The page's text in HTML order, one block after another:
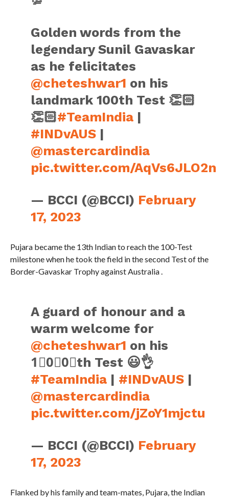
legendary Sunil Gavaskar
as he felicitates
@cheteshwar1on his
landmark 100th Test 👏🏻
👏🏻#TeamIndia |
#INDvAUS|
@mastercardindia
pic.twitter.com/AqVs6JLO2n
17, 2023
milestone when he took the field in the second Test of the
Border-Gavaskar Trophy against Australia .
warm welcome for
@cheteshwar1on his
1⃣0⃣0⃣th Test 😃👌
#TeamIndia|#INDvAUS
@mastercardindia
pic.twitter.com/jZoY1mjctu
17, 2023
batting mainstay in the longest format of the game,